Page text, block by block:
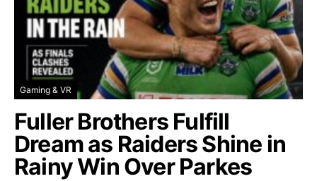
Gaming & VR
Fuller Brothers Fulfill
Dream as Raiders Shine in
Rainy Win Over Parkes